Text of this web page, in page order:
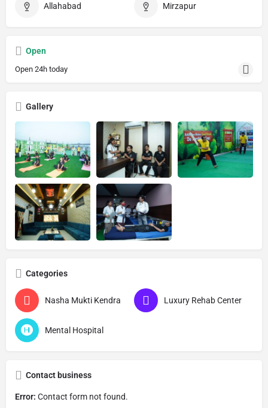
Allahabad Mirzapur
Open
Open 24h today
Gallery
Categories
Nasha Mukti Kendra Luxury Rehab Center
Mental Hospital
Contact business
Error: Contact form not found.